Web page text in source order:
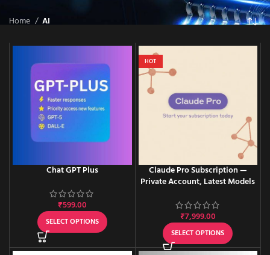
Home AI
Chat GPT Plus
₹599.00
SELECT OPTIONS
HOT
Claude Pro Subscription —
Private Account, Latest Models
₹7,999.00
SELECT OPTIONS